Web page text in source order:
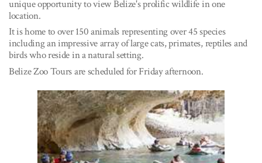
unique opportunity to view Belize's prolific wildlife in one
location.
It is home to over 150 animals representing over 45 species
including an impressive array of large cats, primates, reptiles and
birds who reside in a natural setting.
Belize Zoo Tours are scheduled for Friday afternoon.